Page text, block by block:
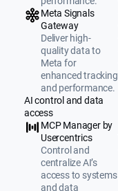
Meta Signals
Gateway
Deliver high-
quality data to
Meta for
enhanced tracking
and performance.
AI control and data
access
MCP Manager by
Usercentrics
Control and
centralize AI’s
access to systems
and data